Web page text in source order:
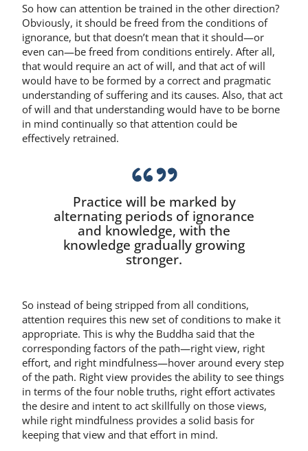
So how can attention be trained in the other direction?
Obviously, it should be freed from the conditions of
ignorance, but that doesn’t mean that it should—or
even can—be freed from conditions entirely. After all,
that would require an act of will, and that act of will
would have to be formed by a correct and pragmatic
understanding of suffering and its causes. Also, that act
of will and that understanding would have to be borne
in mind continually so that attention could be
effectively retrained.
Practice will be marked by
alternating periods of ignorance
and knowledge, with the
knowledge gradually growing
stronger.
So instead of being stripped from all conditions,
attention requires this new set of conditions to make it
appropriate. This is why the Buddha said that the
corresponding factors of the path—right view, right
effort, and right mindfulness—hover around every step
of the path. Right view provides the ability to see things
in terms of the four noble truths, right effort activates
the desire and intent to act skillfully on those views,
while right mindfulness provides a solid basis for
keeping that view and that effort in mind.